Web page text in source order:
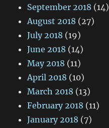
September 2018 (14)
August 2018 (27)
July 2018 (19)
June 2018 (14)
May 2018 (11)
April 2018 (10)
March 2018 (13)
February 2018 (11)
January 2018 (7)